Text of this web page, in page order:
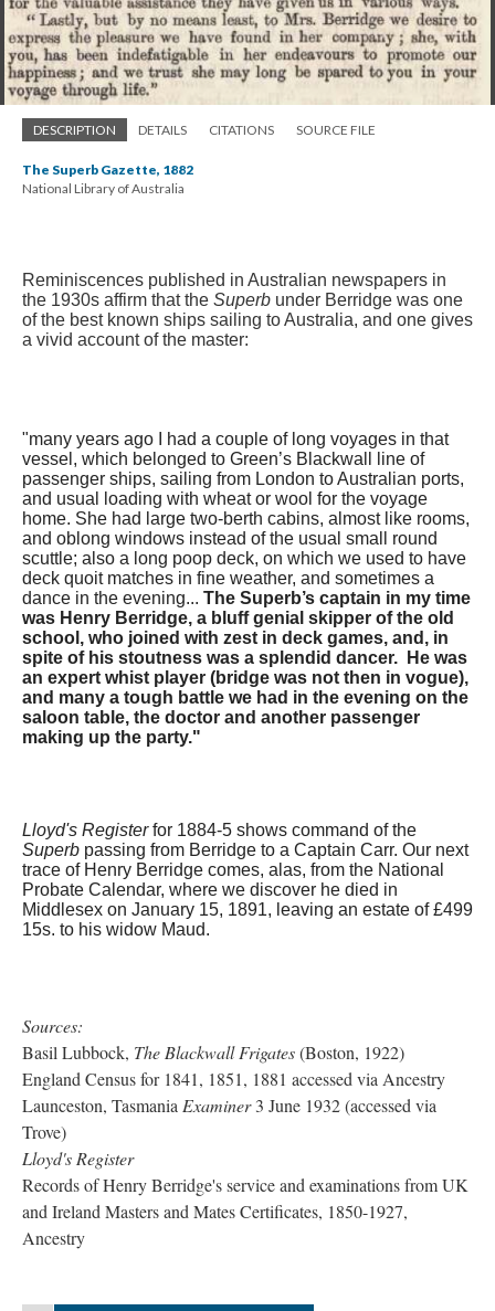
DESCRIPTION DETAILS CITATIONS SOURCE FILE
The Superb Gazette, 1882
National Library of Australia
Reminiscences published in Australian newspapers in
the 1930s affirm that the Superb under Berridge was one
of the best known ships sailing to Australia, and one gives
a vivid account of the master:
​"many years ago I had a couple of long voyages in that
vessel, which belonged to Green’s Blackwall line of
passenger ships, sailing from London to Australian ports,
and usual loading with wheat or wool for the voyage
home. She had large two-berth cabins, almost like rooms,
and oblong windows instead of the usual small round
scuttle; also a long poop deck, on which we used to have
deck quoit matches in fine weather, and sometimes a
dance in the evening... The Superb’s captain in my time
was Henry Berridge, a bluff genial skipper of the old
school, who joined with zest in deck games, and, in
spite of his stoutness was a splendid dancer. He was
an expert whist player (bridge was not then in vogue),
and many a tough battle we had in the evening on the
saloon table, the doctor and another passenger
making up the party."
Lloyd's Registerfor 1884-5 shows command of the
Superb passing from Berridge to a Captain Carr. Our next
trace of Henry Berridge comes, alas, from the National
Probate Calendar, where we discover he died in
Middlesex on January 15, 1891, leaving an estate of £499
15s. to his widow Maud.
Sources:
Basil Lubbock, The Blackwall Frigates(Boston, 1922)
England Census for 1841, 1851, 1881 accessed via Ancestry
Launceston, TasmaniaExaminer3 June 1932 (accessed via
Trove)
Lloyd's Register
Records of Henry Berridge's service and examinations from UK
and Ireland Masters and Mates Certificates, 1850-1927,
Ancestry